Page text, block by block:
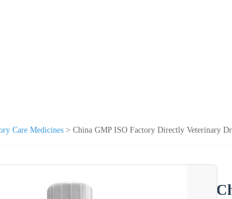
Care Medicines > China GMP ISO Factory Directly Veterinary